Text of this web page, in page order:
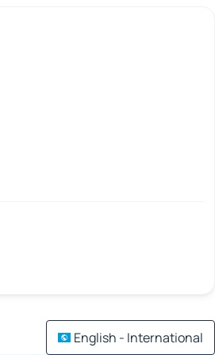
English - International